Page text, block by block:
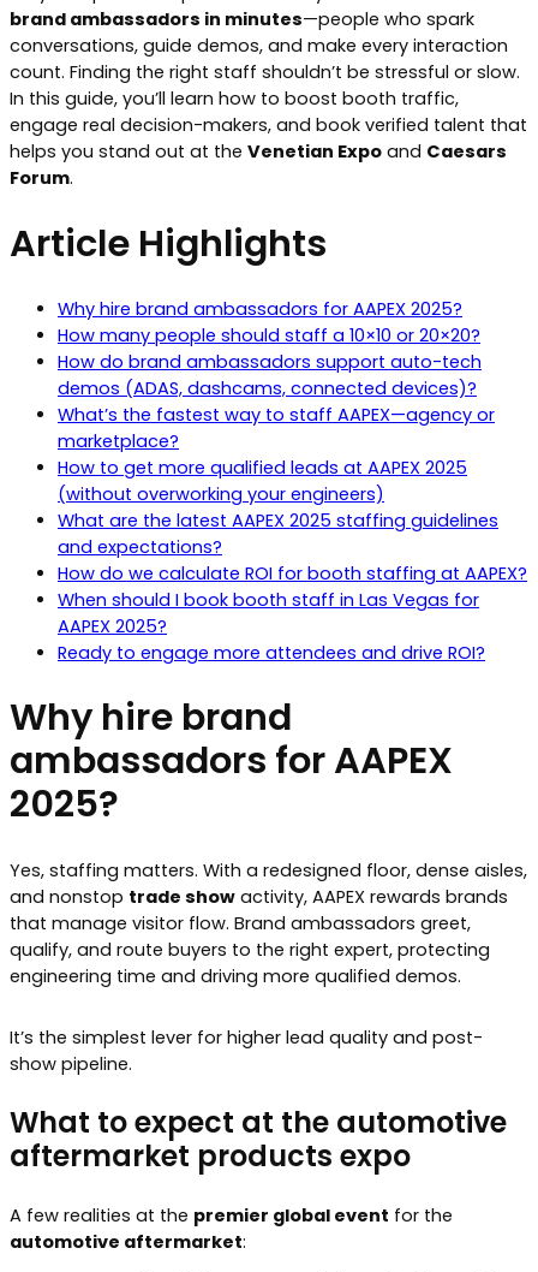
brand ambassadors in minutes—people who spark
conversations, guide demos, and make every interaction
count. Finding the right staff shouldn’t be stressful or slow.
In this guide, you’ll learn how to boost booth traffic,
engage real decision-makers, and book verified talent that
helps you stand out at the Venetian Expo and Caesars
Forum.
Article Highlights
Why hire brand ambassadors for AAPEX 2025?
How many people should staff a 10×10 or 20×20?
How do brand ambassadors support auto-tech
demos (ADAS, dashcams, connected devices)?
What’s the fastest way to staff AAPEX—agency or
marketplace?
How to get more qualified leads at AAPEX 2025
(without overworking your engineers)
What are the latest AAPEX 2025 staffing guidelines
and expectations?
How do we calculate ROI for booth staffing at AAPEX?
When should I book booth staff in Las Vegas for
AAPEX 2025?
Ready to engage more attendees and drive ROI?
Why hire brand
ambassadors for AAPEX
2025?
Yes, staffing matters. With a redesigned floor, dense aisles,
and nonstop trade show activity, AAPEX rewards brands
that manage visitor flow. Brand ambassadors greet,
qualify, and route buyers to the right expert, protecting
engineering time and driving more qualified demos.
It’s the simplest lever for higher lead quality and post-
show pipeline.
What to expect at the automotive
aftermarket products expo
A few realities at the premier global event for the
automotive aftermarket: